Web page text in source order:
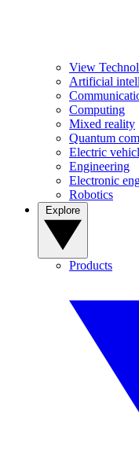
View
Artificial
Computing
Mixed reality
Quantum
Electric
Engineering
Electronic
Robotics
Products